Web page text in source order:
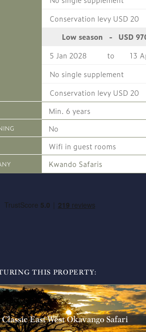
Conservation levy USD 20
Low season
-
USD
5 Jan 2028
to
13
No single supplement
Conservation levy USD 20
Min. 6 years
No
Wifi in guest rooms
Kwando Safaris
THIS PROPERTY:
Classic East West Okavango Safari